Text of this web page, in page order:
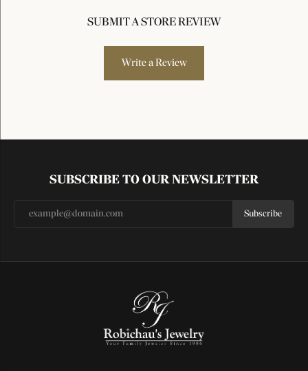
SUBMIT A STORE REVIEW
Write a Review
SUBSCRIBE TO OUR NEWSLETTER
Subscribe